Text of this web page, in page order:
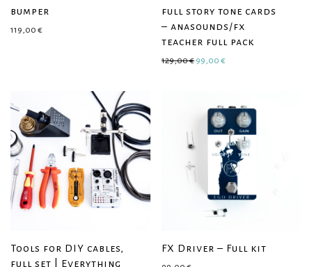
bumper
119,00 €
full story tone cards
– anasounds/fx
teacher full pack
129,00€ Original price was: 129,00 €.
99,00 €
Tools for DIY cables,
full set | Everything
FX Driver – Full kit